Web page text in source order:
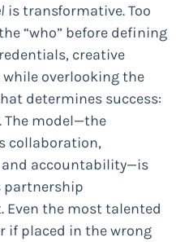
is transformative. Too
“who” before defining
creative
overlooking the
determines success:
The model—the
collaboration,
accountability—is
partnership
the most talented
if placed in the wrong